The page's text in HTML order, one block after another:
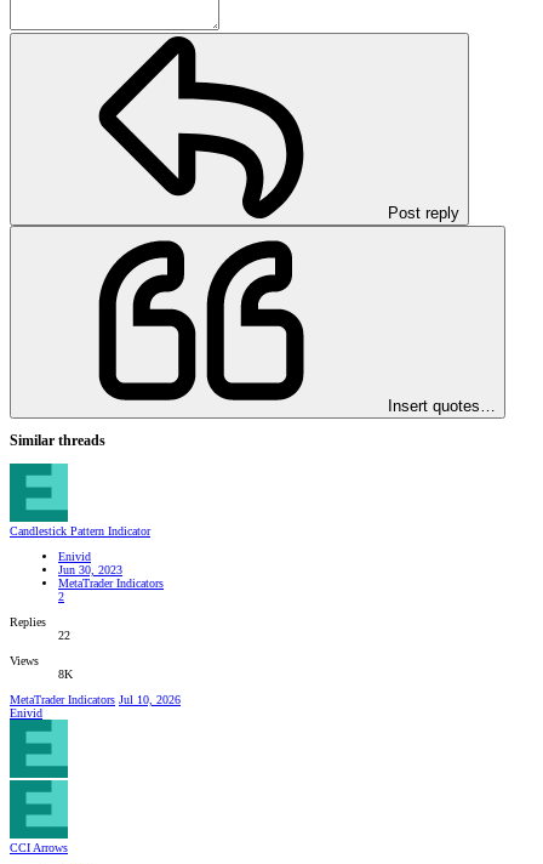
Post reply
Insert quotes…
Similar threads
Candlestick Pattern Indicator
Enivid
Jun 30, 2023
MetaTrader Indicators
2
Replies
22
Views
8K
MetaTrader Indicators Jul 10, 2026
Enivid
CCI Arrows